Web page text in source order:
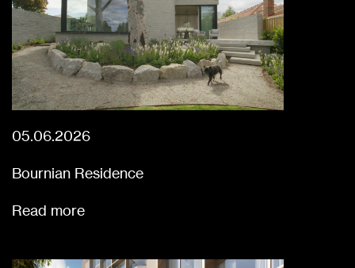
05.06.2026
Bournian Residence
Read more